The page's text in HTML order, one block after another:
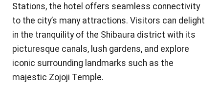
Stations, the hotel offers seamless connectivity
to the city’s many attractions. Visitors can delight
in the tranquility of the Shibaura district with its
picturesque canals, lush gardens, and explore
iconic surrounding landmarks such as the
majestic Zojoji Temple.